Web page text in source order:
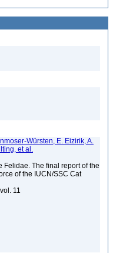
Würsten, E. Eizirik, A.
et al.
Felidae. The final report of the
of the IUCN/SSC Cat
11